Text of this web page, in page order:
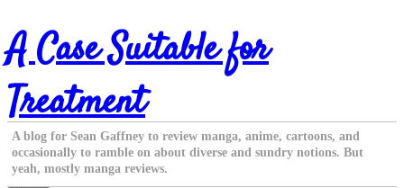
Skip
to
content
A Case Suitable for
Treatment
A blog for Sean Gaffney to review manga, anime, cartoons, and
occasionally to ramble on about diverse and sundry notions. But
yeah, mostly manga reviews.